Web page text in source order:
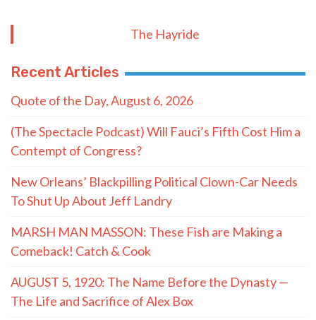
The Hayride
Recent Articles
Quote of the Day, August 6, 2026
(The Spectacle Podcast) Will Fauci’s Fifth Cost Him a
Contempt of Congress?
New Orleans’ Blackpilling Political Clown-Car Needs
To Shut Up About Jeff Landry
MARSH MAN MASSON: These Fish are Making a
Comeback! Catch & Cook
AUGUST 5, 1920: The Name Before the Dynasty —
The Life and Sacrifice of Alex Box